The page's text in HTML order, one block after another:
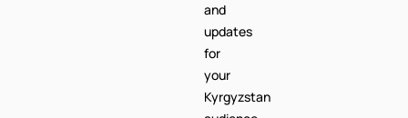
and
updates
for
your
Kyrgyzstan